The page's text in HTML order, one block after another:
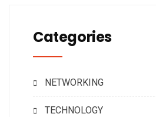
Categories
NETWORKING
TECHNOLOGY